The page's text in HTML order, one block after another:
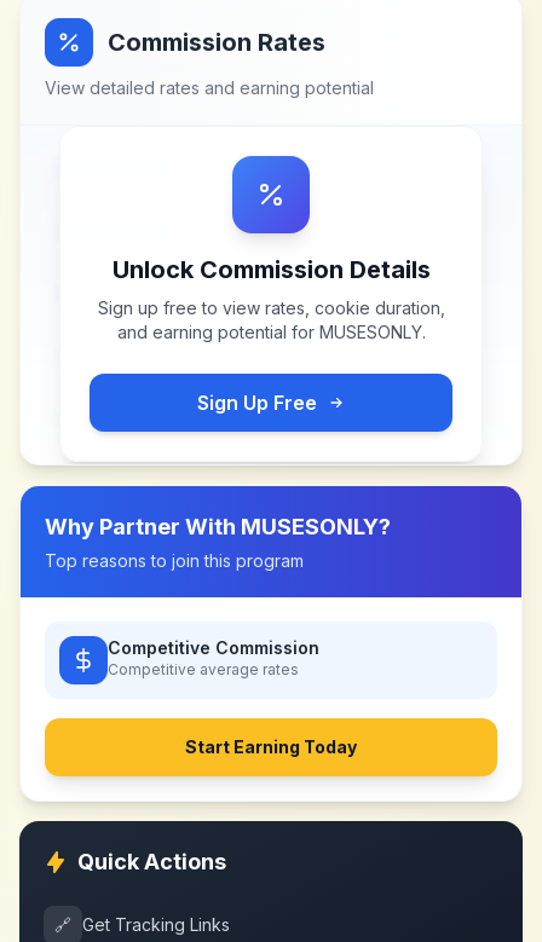
Commission Rates
View detailed rates and earning potential
Unlock Commission Details
Sign up free to view rates, cookie duration,
and earning potential for MUSESONLY.
Sign Up Free
Why Partner With MUSESONLY?
Top reasons to join this program
Competitive Commission
Competitive average rates
Start Earning Today
Quick Actions
🔗 Get Tracking Links